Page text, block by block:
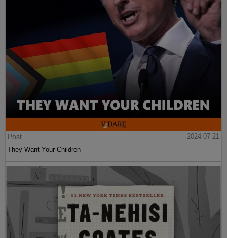
Post
2024-07-21
They Want Your Children